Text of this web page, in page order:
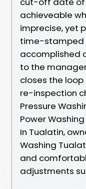
achieveable
imprecise, yet
time-stamped
accomplished
to the
closes the
re-inspection
Pressure
Power Washing
In Tualatin,
Washing
and
adjustments